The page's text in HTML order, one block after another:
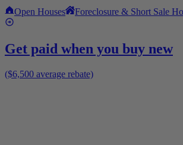
Open Houses Foreclosure & Short Sale
Get paid when you buy new
($6,500 average rebate)